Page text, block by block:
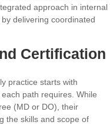
approach in internal
delivering coordinated
Certification
practice starts with
path requires. While
(MD or DO), their
the skills and scope of